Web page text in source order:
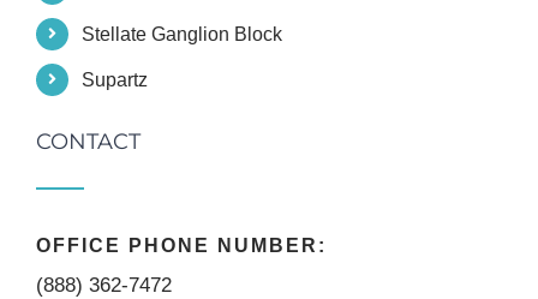
Stellate Ganglion Block
Supartz
CONTACT
OFFICE PHONE NUMBER:
(888) 362-7472